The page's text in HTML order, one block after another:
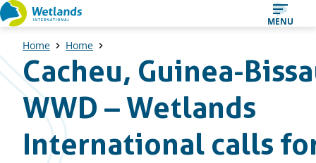
Straight
to
content
MENU
Home Home
Cacheu, Guinea-
WWD – Wetlands
International calls